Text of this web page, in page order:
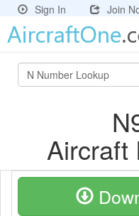
Sign In Join
Aircraft